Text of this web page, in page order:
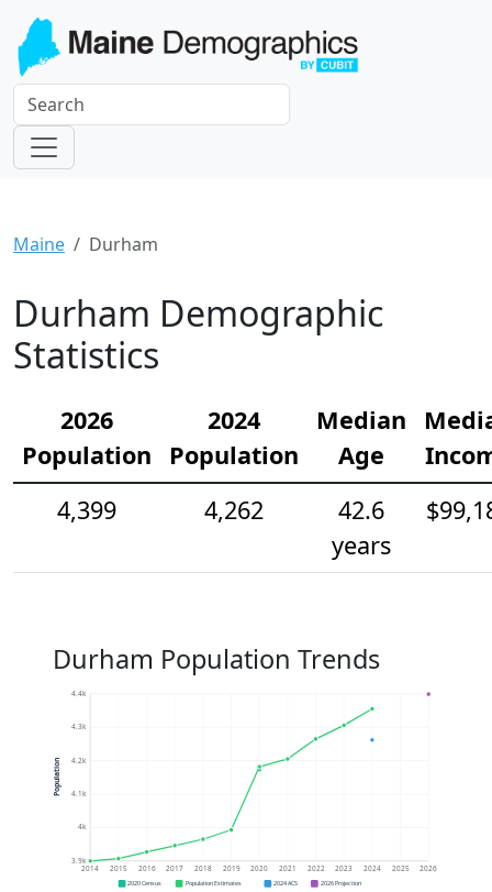
Maine Durham
Durham Demographic
Statistics
2026
Population
2024
Population
Median
Age
4,399
4,262
42.6
years
Durham Population Trends
3.9k
4k
4.1k
4.2k
4.3k
4.4k
2014 2015 2016 2017 2018 2019 2020 2021 2022 2023 2024 2025 2026
Population
2020 Census Population Estimates 2024 ACS 2026 Projection